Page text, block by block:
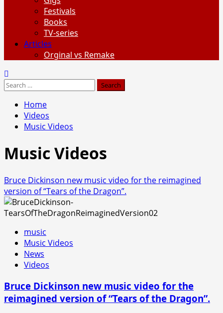
Festivals
Books
TV-series
Articles
Orginal vs Remake
Search
Home
Videos
Music Videos
Music Videos
Bruce Dickinson new music video for the reimagined
version of “Tears of the Dragon”.
music
Music Videos
News
Videos
Bruce Dickinson new music video for the
reimagined version of “Tears of the Dragon”.